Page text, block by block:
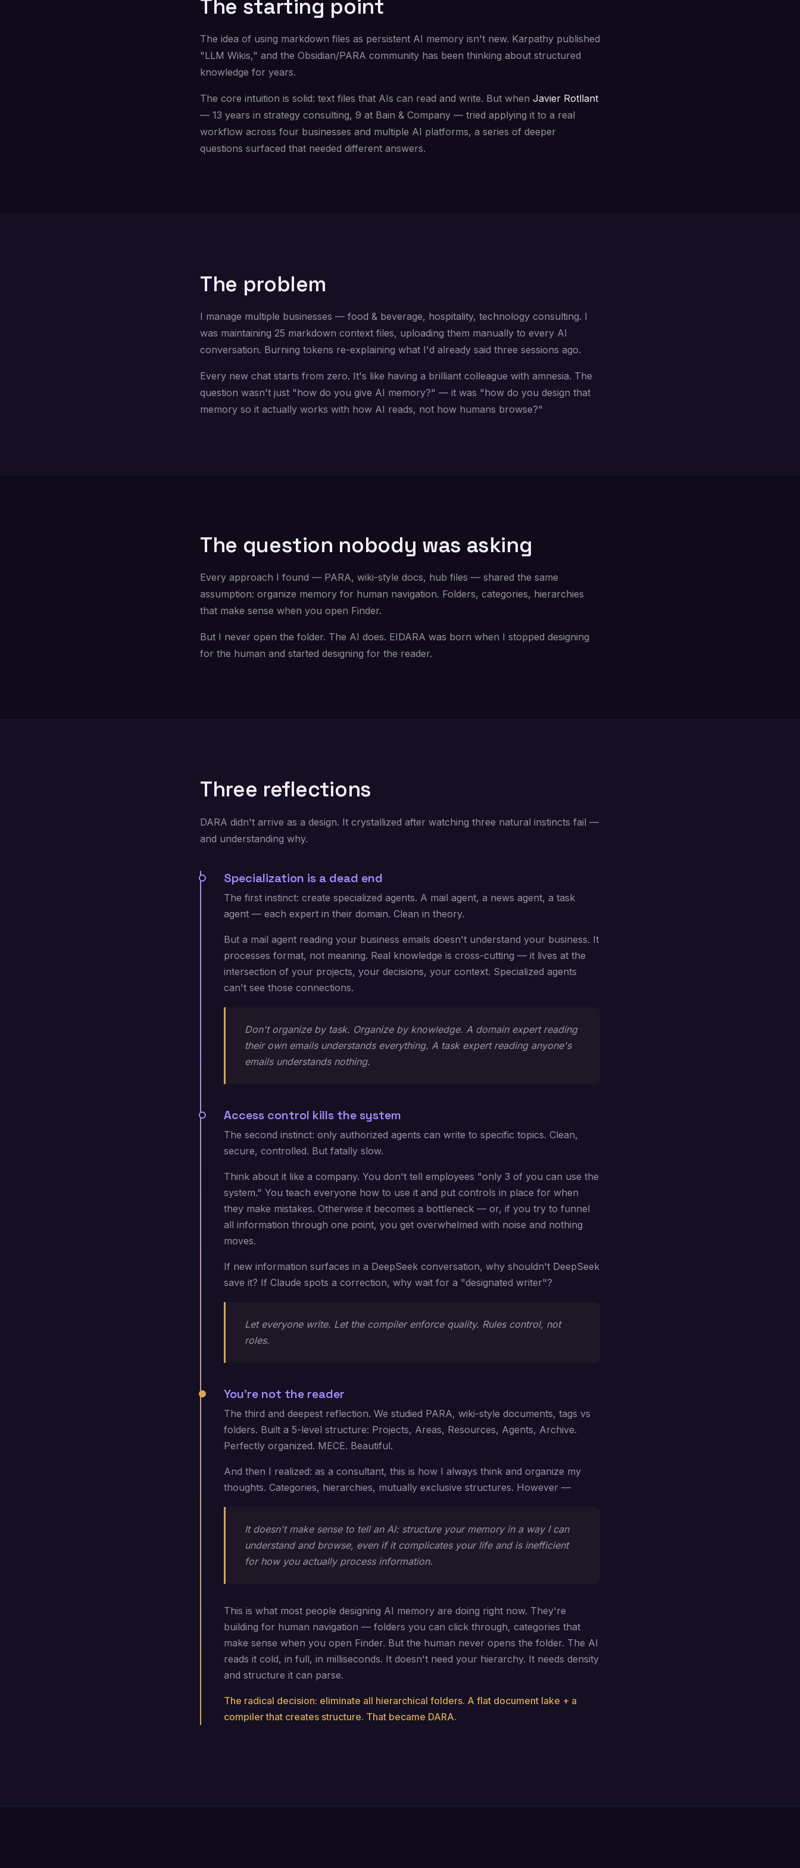
The starting point
The idea of using markdown files as persistent AI memory isn't new. Karpathy published
"LLM Wikis," and the Obsidian/PARA community has been thinking about structured
knowledge for years.
The core intuition is solid: text files that AIs can read and write. But when Javier Rotllant
— 13 years in strategy consulting, 9 at Bain & Company — tried applying it to a real
workflow across four businesses and multiple AI platforms, a series of deeper
questions surfaced that needed different answers.
The problem
I manage multiple businesses — food & beverage, hospitality, technology consulting. I
was maintaining 25 markdown context files, uploading them manually to every AI
conversation. Burning tokens re-explaining what I'd already said three sessions ago.
Every new chat starts from zero. It's like having a brilliant colleague with amnesia. The
question wasn't just "how do you give AI memory?" — it was "how do you design that
memory so it actually works with how AI reads, not how humans browse?"
The question nobody was asking
Every approach I found — PARA, wiki-style docs, hub files — shared the same
assumption: organize memory for human navigation. Folders, categories, hierarchies
that make sense when you open Finder.
But I never open the folder. The AI does. EIDARA was born when I stopped designing
for the human and started designing for the reader.
Three reflections
DARA didn't arrive as a design. It crystallized after watching three natural instincts fail —
and understanding why.
Specialization is a dead end
The first instinct: create specialized agents. A mail agent, a news agent, a task
agent — each expert in their domain. Clean in theory.
But a mail agent reading your business emails doesn't understand your business. It
processes format, not meaning. Real knowledge is cross-cutting — it lives at the
intersection of your projects, your decisions, your context. Specialized agents
can't see those connections.
Don't organize by task. Organize by knowledge. A domain expert reading
their own emails understands everything. A task expert reading anyone's
emails understands nothing.
Access control kills the system
The second instinct: only authorized agents can write to specific topics. Clean,
secure, controlled. But fatally slow.
Think about it like a company. You don't tell employees "only 3 of you can use the
system." You teach everyone how to use it and put controls in place for when
they make mistakes. Otherwise it becomes a bottleneck — or, if you try to funnel
all information through one point, you get overwhelmed with noise and nothing
moves.
If new information surfaces in a DeepSeek conversation, why shouldn't DeepSeek
save it? If Claude spots a correction, why wait for a "designated writer"?
Let everyone write. Let the compiler enforce quality. Rules control, not
roles.
You're not the reader
The third and deepest reflection. We studied PARA, wiki-style documents, tags vs
folders. Built a 5-level structure: Projects, Areas, Resources, Agents, Archive.
Perfectly organized. MECE. Beautiful.
And then I realized: as a consultant, this is how I always think and organize my
thoughts. Categories, hierarchies, mutually exclusive structures. However —
It doesn't make sense to tell an AI: structure your memory in a way I can
understand and browse, even if it complicates your life and is inefficient
for how you actually process information.
This is what most people designing AI memory are doing right now. They're
building for human navigation — folders you can click through, categories that
make sense when you open Finder. But the human never opens the folder. The AI
reads it cold, in full, in milliseconds. It doesn't need your hierarchy. It needs density
and structure it can parse.
The radical decision: eliminate all hierarchical folders. A flat document lake + a
compiler that creates structure. That became DARA.